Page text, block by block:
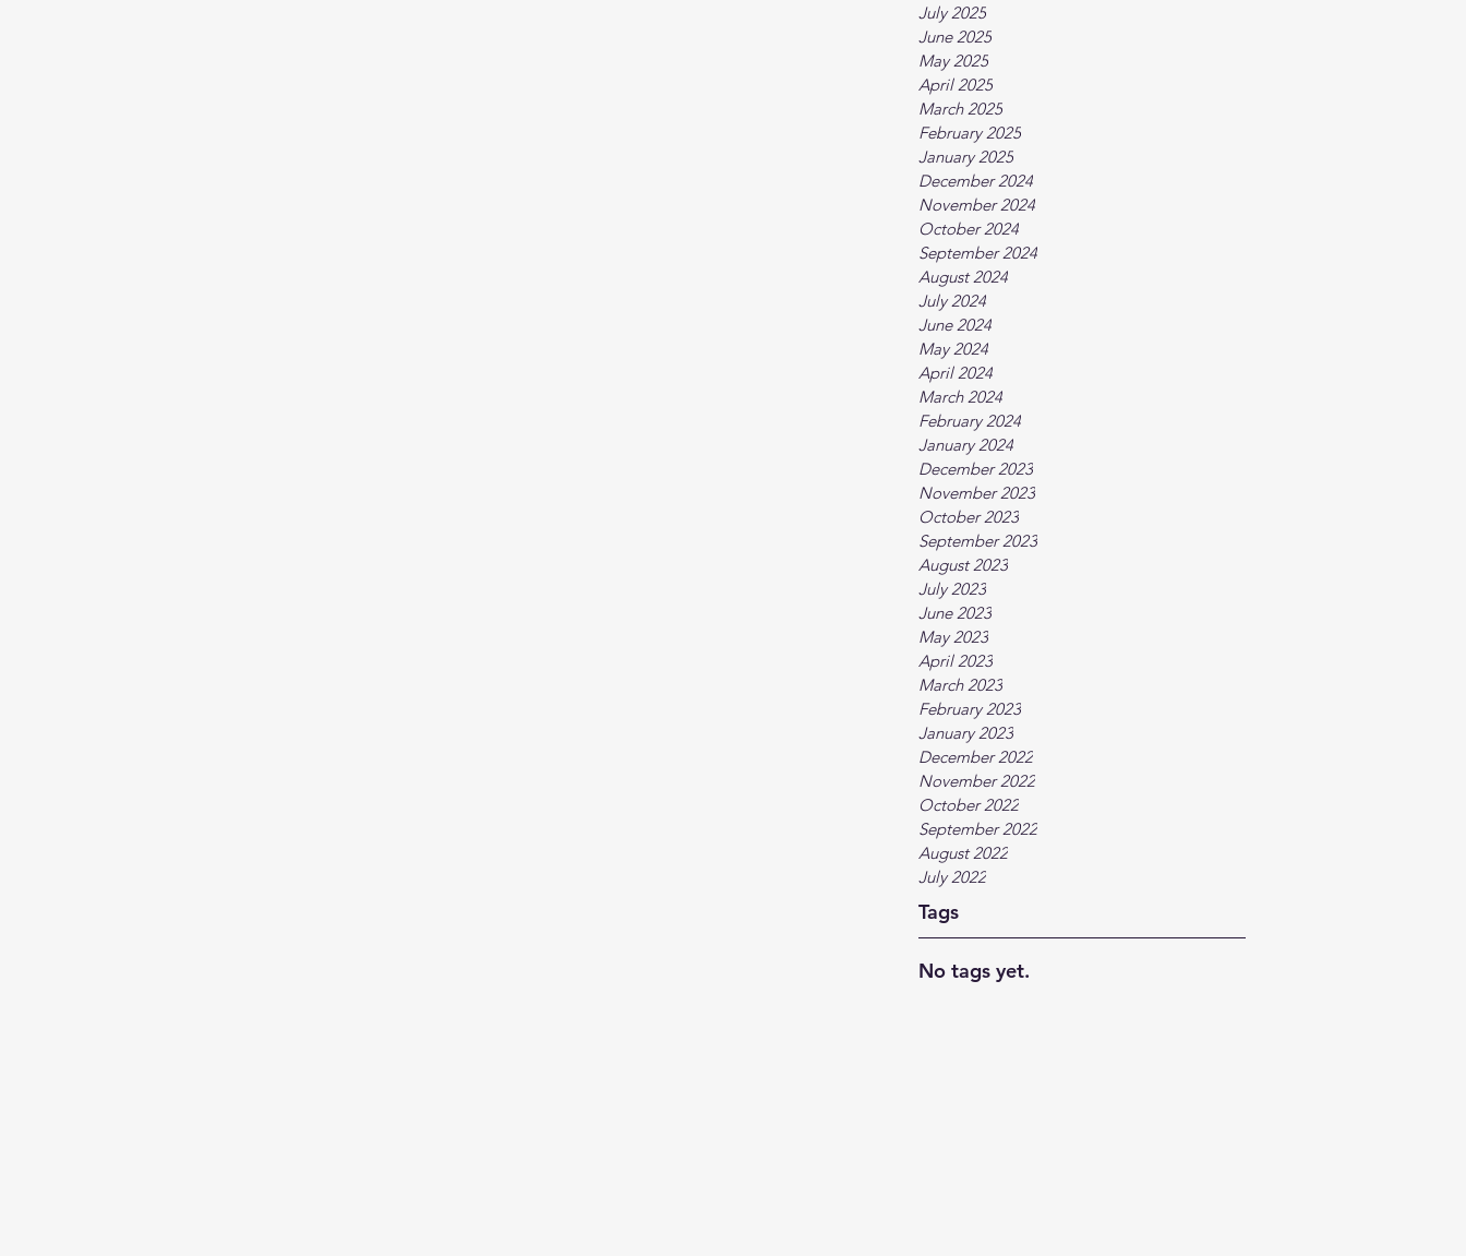
July 2025
June 2025
May 2025
April 2025
March 2025
February 2025
January 2025
December 2024
November 2024
October 2024
September 2024
August 2024
July 2024
June 2024
May 2024
April 2024
March 2024
February 2024
January 2024
December 2023
November 2023
October 2023
September 2023
August 2023
July 2023
June 2023
May 2023
April 2023
March 2023
February 2023
January 2023
December 2022
November 2022
October 2022
September 2022
August 2022
July 2022
Tags
No tags yet.